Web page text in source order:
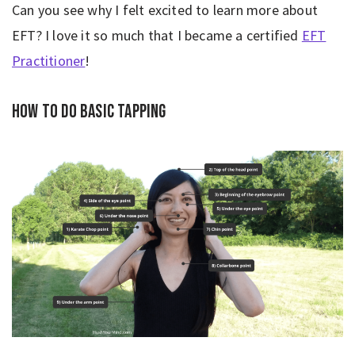
Can you see why I felt excited to learn more about
EFT? I love it so much that I became a certified EFT
Practitioner!
How to do basic tapping